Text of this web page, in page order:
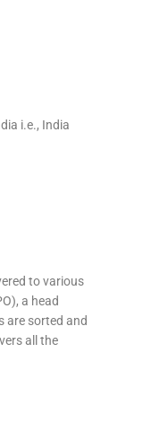
i.e., India
to various
a head
are sorted and
all the